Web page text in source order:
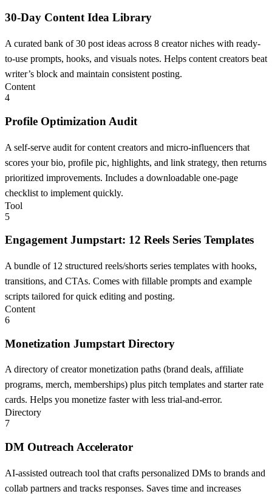
30-Day Content Idea Library
A curated bank of 30 post ideas across 8 creator niches with ready-
to-use prompts, hooks, and visuals notes. Helps content creators beat
writer’s block and maintain consistent posting.
Content
4
Profile Optimization Audit
A self-serve audit for content creators and micro-influencers that
scores your bio, profile pic, highlights, and link strategy, then returns
prioritized improvements. Includes a downloadable one-page
checklist to implement quickly.
Tool
5
Engagement Jumpstart: 12 Reels Series Templates
A bundle of 12 structured reels/shorts series templates with hooks,
transitions, and CTAs. Comes with fillable prompts and example
scripts tailored for quick editing and posting.
Content
6
Monetization Jumpstart Directory
A directory of creator monetization paths (brand deals, affiliate
programs, merch, memberships) plus pitch templates and starter rate
cards. Helps you monetize faster with less trial-and-error.
Directory
7
DM Outreach Accelerator
AI-assisted outreach tool that crafts personalized DMs to brands and
collab partners and tracks responses. Saves time and increases